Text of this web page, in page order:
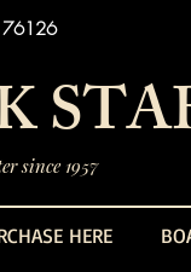
76126
since 1957
HERE